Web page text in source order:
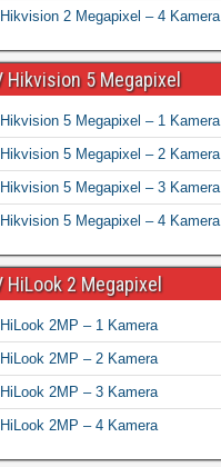
2 Megapixel – 4 Kamera
Hikvision 5 Megapixel
5 Megapixel – 1 Kamera
5 Megapixel – 2 Kamera
5 Megapixel – 3 Kamera
5 Megapixel – 4 Kamera
HiLook 2 Megapixel
2MP – 1 Kamera
2MP – 2 Kamera
2MP – 3 Kamera
2MP – 4 Kamera